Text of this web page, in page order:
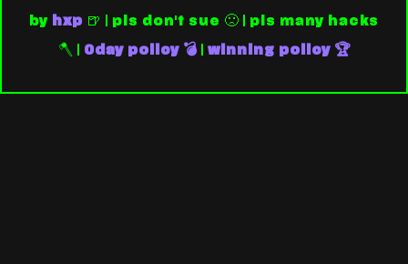
by hxp 🍺 | pls don't sue 🙁 | pls many hacks
🪓 | 0day policy 💣| winning policy 🏆